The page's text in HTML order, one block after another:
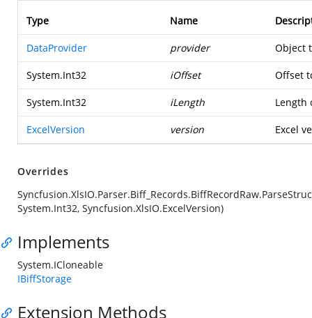
Type Name
DataProvider provider Object
System.Int32 iOffset Offset
System.Int32 iLength Length
ExcelVersion version Excel
Overrides
System.Int32, Syncfusion.XlsIO.ExcelVersion)
Implements
System.ICloneable
IBiffStorage
Extension Methods